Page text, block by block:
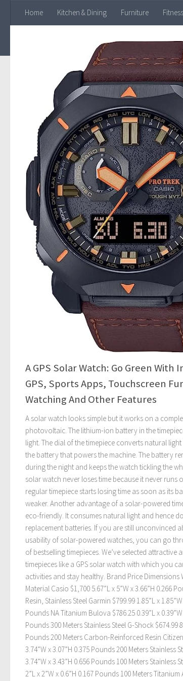
Skip to content
Home Kitchen & Dining Furniture Fitness
A GPS Solar Watch: Go Green
GPS, Sports Apps, Touchscreen
Watching And Other Features
A solar watch looks simple but it works on a
photovoltaic. The lithium-ion battery in the
light. The dial of the timepiece converts natural
the battery that powers the machine. The battery
during the night and keeps the watch tickling the
solar watch never loses time because it never runs
regular timepiece starts losing time as soon as its
weaker. Another advantage of a solar-powered
eco-friendly. It consumes natural light and hence
replacement batteries. If you are still unconvinced
usability of solar-powered watches, you can go
of bestselling timepieces. We’ve selected attractive
timepieces like a GPS solar watch with which you
activities and stay healthy. Brand Price
Material Casio $1,700 5.67”L x 5”W x 3.66”H 0.266
Resin, Stainless Steel Garmin $799.99 1.85”L x
Pounds NA Titanium Bulova $786.25 0.39”L x 0.39”W
Pounds 300 Meters Stainless Steel G-Shock $674.99
Pounds 200 Meters Carbon-Reinforced Resin
3.74”W x 3.07”H 0.375 Pounds 200 Meters Stainless
3.74”W x 3.43”H 0.656 Pounds 100 Meters Stainless
2”L x 2”W x 0.6”H 0.167 Pounds 100 Meters Titanium